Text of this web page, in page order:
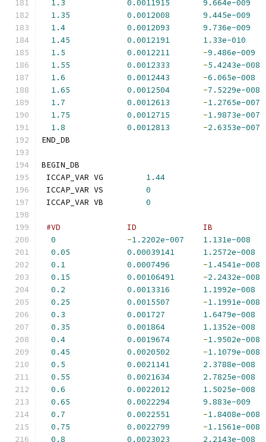
1.3
0.0011915
9.664e-009
1.35
0.0012008
9.445e-009
1.4
0.0012093
9.736e-009
1.45
0.0012191
1.33e-010
1.5
0.0012211 -9.486e-009
1.55
0.0012333 -5.4243e-008
1.6
0.0012443 -6.065e-008
1.65
0.0012504 -7.5229e-008
1.7
0.0012613 -1.2765e-007
1.75
0.0012715 -1.9873e-007
1.8
0.0012813 -2.6353e-007
END_DB
BEGIN_DB
ICCAP_VAR VG 1.44
ICCAP_VAR VS 0
ICCAP_VAR VB 0
#VD              ID              IB
0
-1.2202e-007
1.131e-008
0.05
0.00039141
1.2572e-008
0.1
0.0007496 -1.4541e-008
0.15
0.00106491 -2.2432e-008
0.2
0.0013316
1.1992e-008
0.25
0.0015507 -1.1991e-008
0.3
0.001727
1.6479e-008
0.35
0.001864
1.1352e-008
0.4
0.0019674 -1.9502e-008
0.45
0.0020502 -1.1079e-008
0.5
0.0021141
2.3788e-008
0.55
0.0021634
2.7825e-008
0.6
0.0022012
1.5025e-008
0.65
0.0022294
9.883e-009
0.7
0.0022551 -1.8408e-008
0.75
0.0022799 -1.1561e-008
0.8
0.0023023
2.2143e-008